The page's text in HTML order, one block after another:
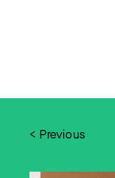
< Previous